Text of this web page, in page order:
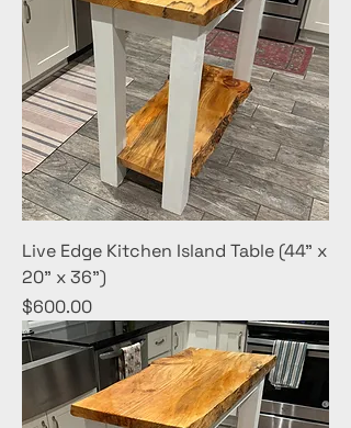
Live Edge Kitchen Island Table (44" x
20" x 36")
Price
$600.00